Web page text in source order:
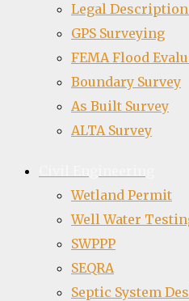
Legal
GPS Surveying
FEMA Flood
Boundary Survey
As Built Survey
ALTA Survey
Wetland Permit
Well Water
SWPPP
SEQRA
Septic System